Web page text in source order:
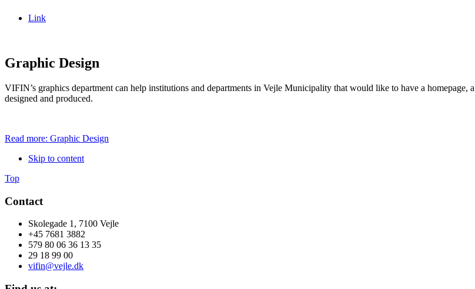
Link
Graphic Design
VIFIN’s graphics department can help institutions and departments in Vejle Municipality that would like to have a
designed and produced.
Read more: Graphic Design
Skip to content
Top
Contact
Skolegade 1, 7100 Vejle
+45 7681 3882
579 80 06 36 13 35
29 18 99 00
vifin@vejle.dk